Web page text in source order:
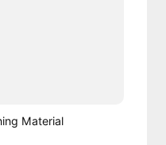
Material